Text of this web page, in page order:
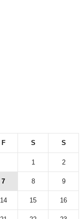
F S S
1 2
7 8 9
14 15 16